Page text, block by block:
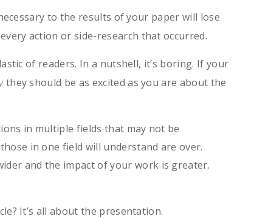
to the results of your paper will lose
action or side-research that occurred.
of readers. In a nutshell, it’s boring. If your
they should be as excited as you are about the
in multiple fields that may not be
in one field will understand are over.
and the impact of your work is greater.
It’s all about the presentation.